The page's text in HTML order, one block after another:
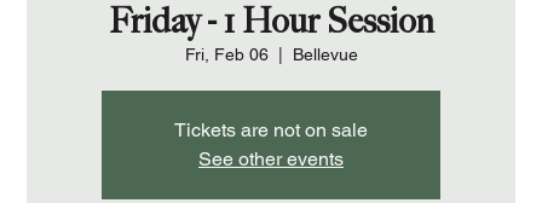
Friday - 1 Hour Session
Fri, Feb 06
  |
Bellevue
Tickets are not on sale
See other events